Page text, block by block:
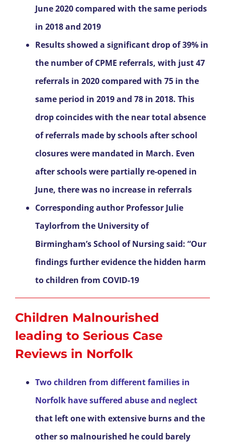
June 2020 compared with the same periods
in 2018 and 2019
Results showed a significant drop of 39% in
the number of CPME referrals, with just 47
referrals in 2020 compared with 75 in the
same period in 2019 and 78 in 2018. This
drop coincides with the near total absence
of referrals made by schools after school
closures were mandated in March. Even
after schools were partially re-opened in
June, there was no increase in referrals
Corresponding author Professor Julie
Taylorfrom the University of
Birmingham’s School of Nursing said: “Our
findings further evidence the hidden harm
to children from COVID-19
Children Malnourished
leading to Serious Case
Reviews in Norfolk
Two children from different families in
Norfolk have suffered abuse and neglect
that left one with extensive burns and the
other so malnourished he could barely